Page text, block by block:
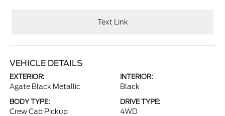
Text Link
VEHICLE DETAILS
EXTERIOR:
Agate Black Metallic
INTERIOR:
Black
BODY TYPE:
Crew Cab Pickup
DRIVE TYPE:
4WD